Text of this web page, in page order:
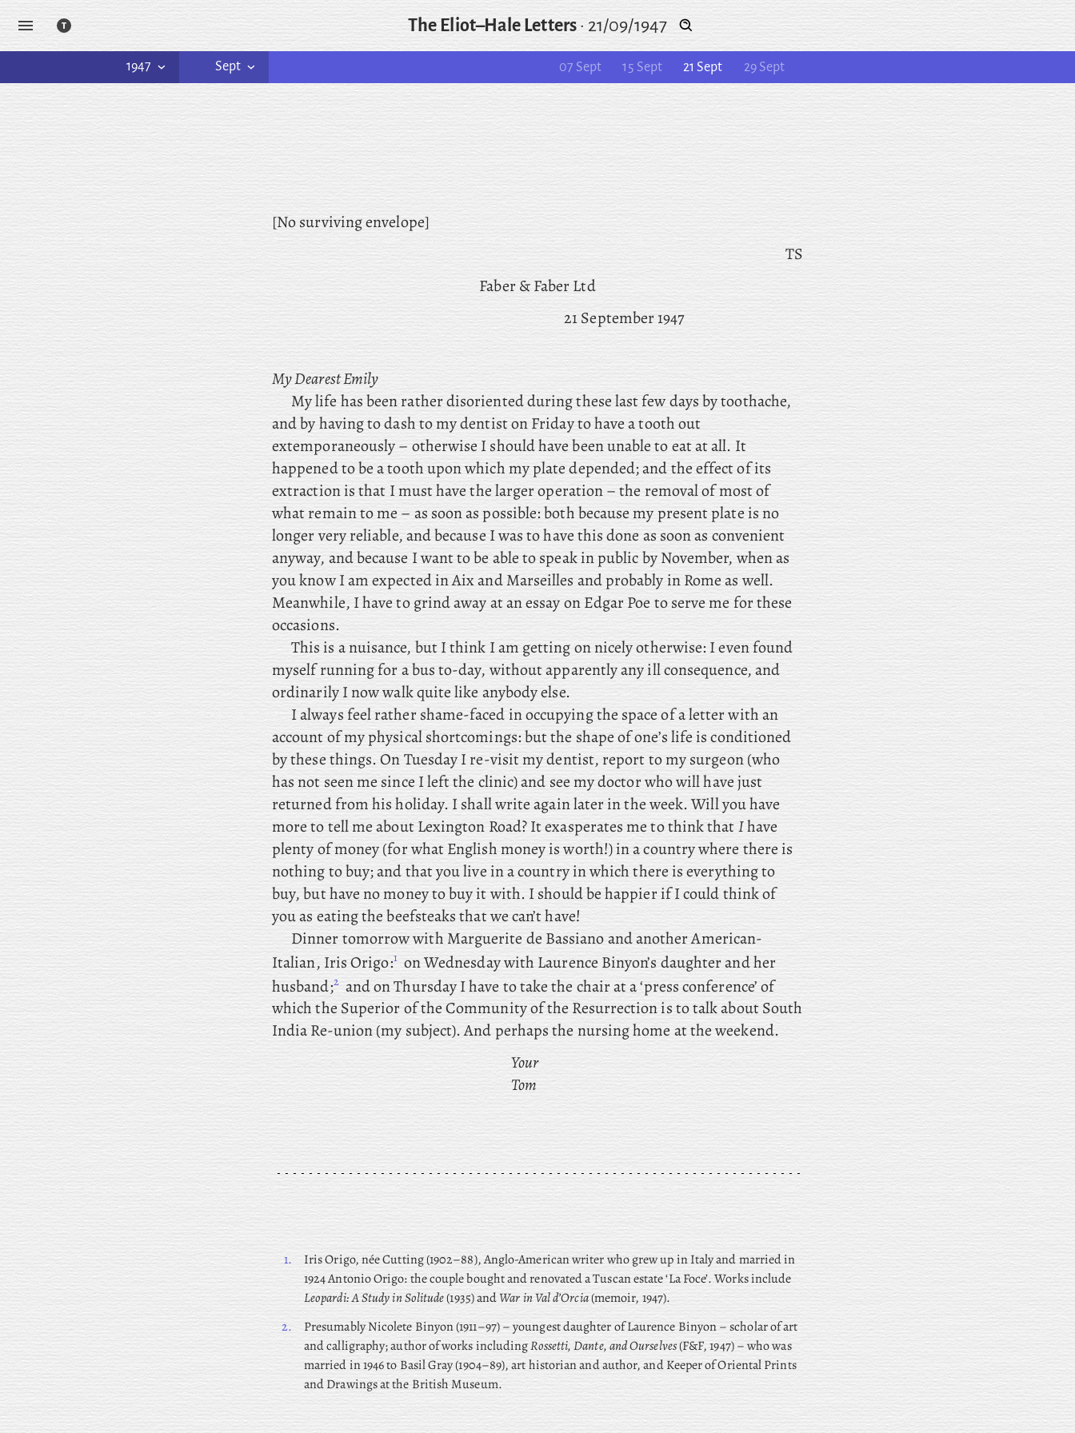
The Eliot–Hale Letters· 21/09/1947
1947 Sept 07 Sept 15 Sept 21 Sept 29 Sept
[No surviving envelope]
TS
Faber & Faber Ltd
21 September 1947
My Dearest Emily
Mylife has been rather disoriented during these last few days by toothache,
and by having to dash to my dentist on Friday to have a tooth out
extemporaneously – otherwise I should have been unable to eat at all. It
happened to be a tooth upon which my plate depended; and the effect of its
extraction is that I must have the larger operation – the removal of most of
what remain to me – as soon as possible: both because my present plate is no
longer very reliable, and because I was to have this done as soon as convenient
anyway, and because I want to be able to speak in public by November, whenas
you know Iam expected in Aix and Marseilles and probably in Rome as well.
Meanwhile, I have to grind away at an essay on Edgar Poe to serve me for these
occasions.
This is a nuisance, but I think I am getting on nicely otherwise: I even found
myself running for a bus to-day, without apparently any ill consequence, and
ordinarily I now walk quite like anybody else.
I always feel rather shame-faced in occupying the space of a letter with an
account of my physical shortcomings: but the shape of one’s life is conditioned
by these things. On Tuesday I re-visit my dentist, report to my surgeon (who
has not seen me since I left the clinic) and see my doctor who will have just
returned from his holiday. I shall write again later in the week. Willyou have
more to tell me about Lexington Road? It exasperates me to think thatIhave
plenty of money (for what English money is worth!) in a country where there is
nothing to buy; and that you live in a country in which there is everything to
buy, but have no money to buy it with. I should be happier if I could think of
you as eating the beefsteaks that we can’t have!
Dinnertomorrowwith Marguerite de Bassiano and another American-
Italian, Iris Origo:1 onWednesday with Laurence Binyon’s daughter and her
husband;2 andon Thursday I have to take the chair at a ‘press conference’ of
which the Superior of the Community of the Resurrection is to talk about South
India Re-union (my subject). And perhaps the nursing home at the weekend.
Your
Tom
1. IrisOrigo, née Cutting (1902–88), Anglo-American writer who grew up in Italy and married in
1924 Antonio Origo: the couple bought and renovated a Tuscan estate ‘La Foce’. Works include
Leopardi: A Study in Solitude(1935) andWar in Val d’Orcia(memoir, 1947).
2.
PresumablyNicolete Binyon (1911–97) – youngest daughter of Laurence Binyon – scholar of art
and calligraphy; author of works includingRossetti, Dante, and Ourselves(F&F, 1947) – who was
married in 1946 to Basil Gray (1904–89), art historian and author, and Keeper of Oriental Prints
and Drawings at the British Museum.